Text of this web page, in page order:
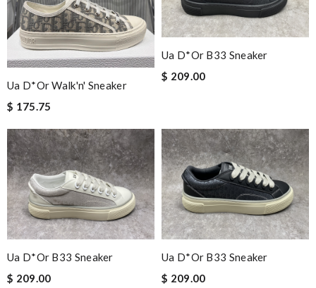
Ua D*or Walk'n' Sneaker
$ 175.75
Ua D*or B33 Sneaker
$ 209.00
Ua D*or B33 Sneaker
$ 209.00
Ua D*or B33 Sneaker
$ 209.00